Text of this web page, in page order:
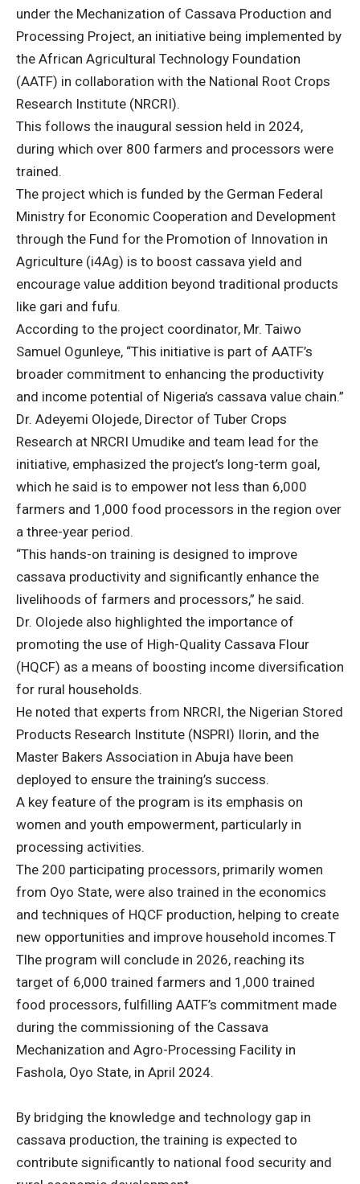
under the Mechanization of Cassava Production and
Processing Project, an initiative being implemented by
the African Agricultural Technology Foundation
(AATF) in collaboration with the National Root Crops
Research Institute (NRCRI).
This follows the inaugural session held in 2024,
during which over 800 farmers and processors were
trained.
The project which is funded by the German Federal
Ministry for Economic Cooperation and Development
through the Fund for the Promotion of Innovation in
Agriculture (i4Ag) is to boost cassava yield and
encourage value addition beyond traditional products
like gari and fufu.
According to the project coordinator, Mr. Taiwo
Samuel Ogunleye, “This initiative is part of AATF’s
broader commitment to enhancing the productivity
and income potential of Nigeria’s cassava value chain.”
Dr. Adeyemi Olojede, Director of Tuber Crops
Research at NRCRI Umudike and team lead for the
initiative, emphasized the project’s long-term goal,
which he said is to empower not less than 6,000
farmers and 1,000 food processors in the region over
a three-year period.
“This hands-on training is designed to improve
cassava productivity and significantly enhance the
livelihoods of farmers and processors,” he said.
Dr. Olojede also highlighted the importance of
promoting the use of High-Quality Cassava Flour
(HQCF) as a means of boosting income diversification
for rural households.
He noted that experts from NRCRI, the Nigerian Stored
Products Research Institute (NSPRI) Ilorin, and the
Master Bakers Association in Abuja have been
deployed to ensure the training’s success.
A key feature of the program is its emphasis on
women and youth empowerment, particularly in
processing activities.
The 200 participating processors, primarily women
from Oyo State, were also trained in the economics
and techniques of HQCF production, helping to create
new opportunities and improve household incomes.T
Tlhe program will conclude in 2026, reaching its
target of 6,000 trained farmers and 1,000 trained
food processors, fulfilling AATF’s commitment made
during the commissioning of the Cassava
Mechanization and Agro-Processing Facility in
Fashola, Oyo State, in April 2024.
By bridging the knowledge and technology gap in
cassava production, the training is expected to
contribute significantly to national food security and